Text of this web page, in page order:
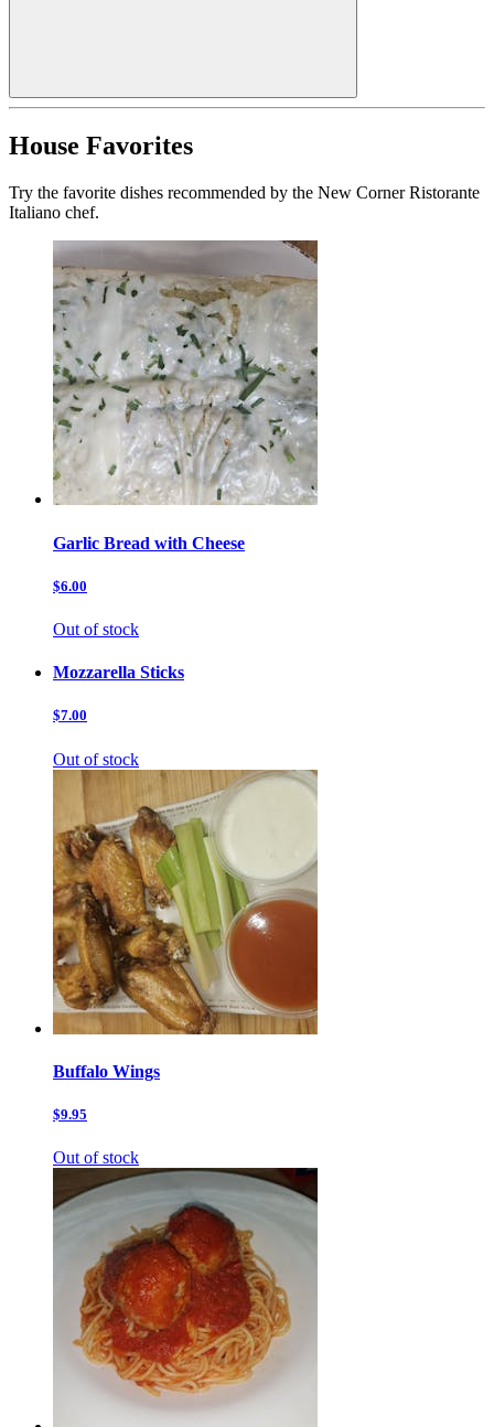
House Favorites
Try the favorite dishes recommended by the New Corner Ristorante
Italiano chef.
Garlic Bread with Cheese
$6.00
Out of stock
Mozzarella Sticks
$7.00
Out of stock
Buffalo Wings
$9.95
Out of stock